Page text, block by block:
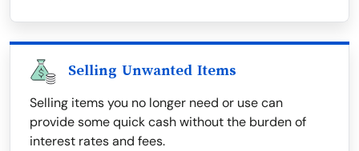
Selling Unwanted Items
Selling items you no longer need or use can
provide some quick cash without the burden of
interest rates and fees.